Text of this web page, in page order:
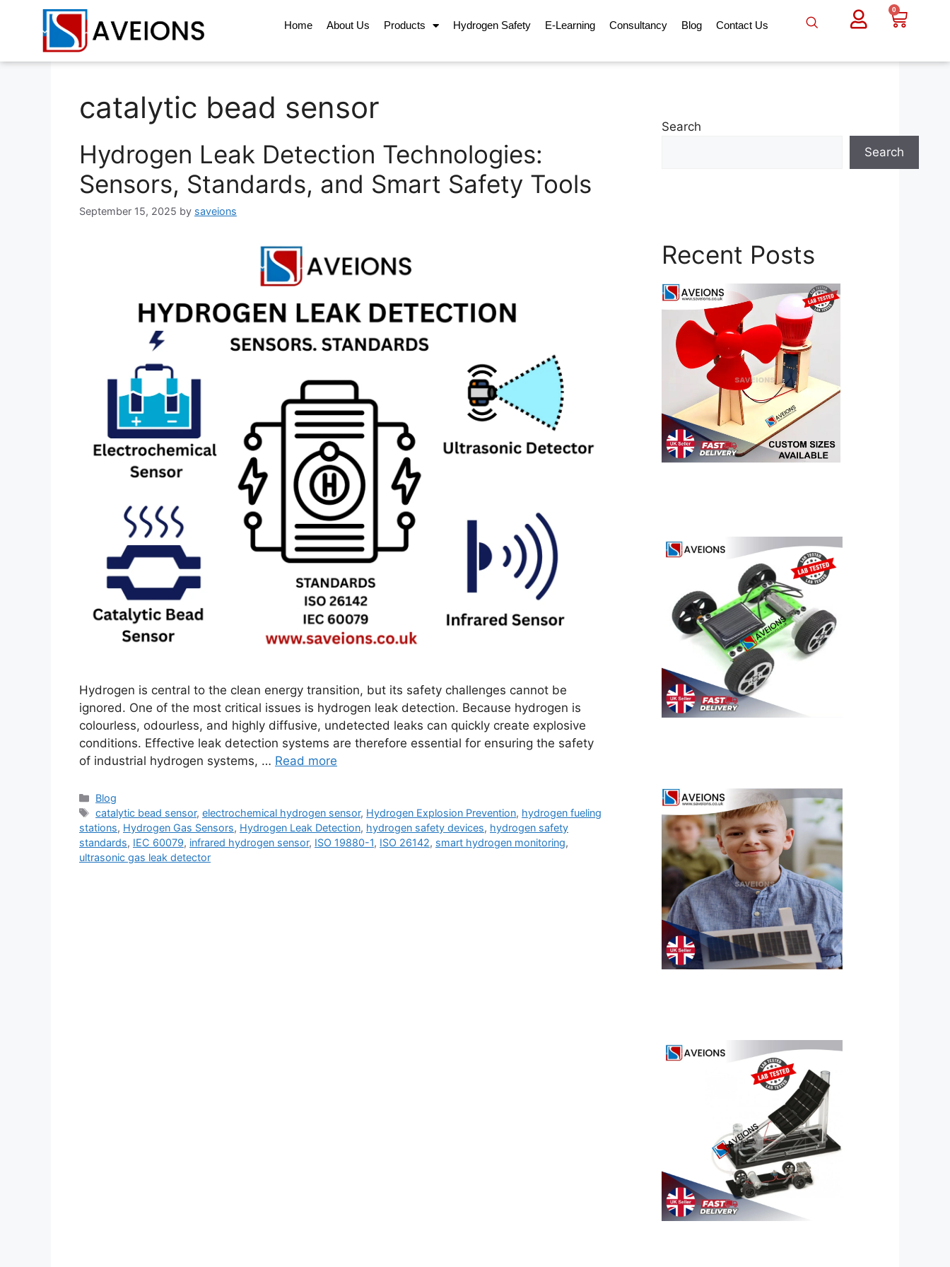
Home About Us Products Hydrogen Safety E-Learning Consultancy Blog Contact Us
0
catalytic bead sensor
Hydrogen Leak Detection Technologies:
Sensors, Standards, and Smart Safety Tools
September 15, 2025 by saveions
Hydrogen is central to the clean energy transition, but its safety challenges cannot be
ignored. One of the most critical issues is hydrogen leak detection. Because hydrogen is
colourless, odourless, and highly diffusive, undetected leaks can quickly create explosive
conditions. Effective leak detection systems are therefore essential for ensuring the safety
of industrial hydrogen systems, … Read more
Blog
catalytic bead sensor,electrochemical hydrogen sensor, Hydrogen Explosion Prevention, hydrogen fueling
stations, Hydrogen Gas Sensors, Hydrogen Leak Detection, hydrogen safety devices, hydrogen safety
standards, IEC 60079, infrared hydrogen sensor, ISO 19880-1, ISO 26142, smart hydrogen monitoring,
ultrasonic gas leak detector
Search
Search
Recent Posts